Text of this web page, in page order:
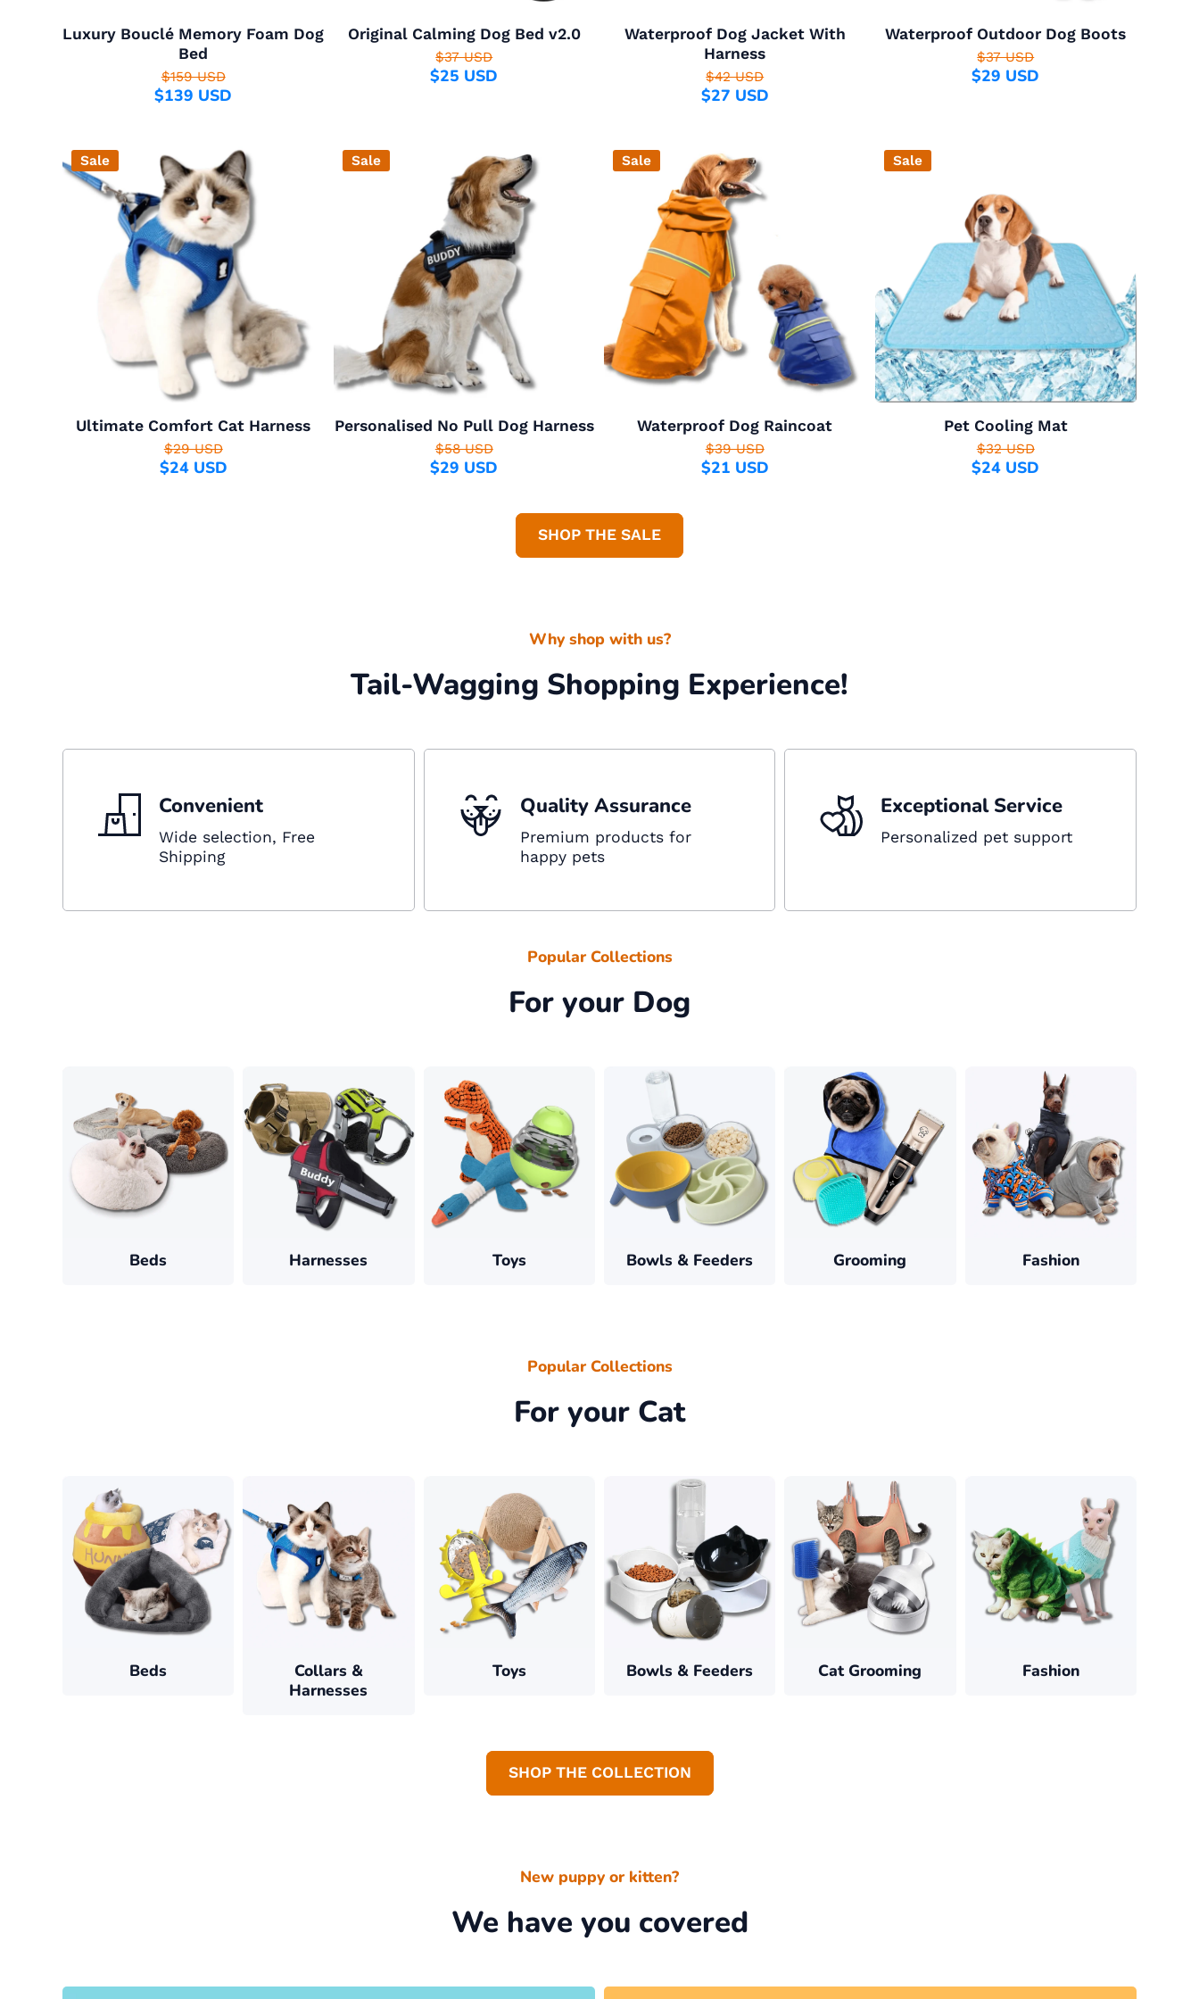
¢
â
Luxury Bouclé Memory Foam Dog
Bed
$159 USD
$139 USD
Original Calming Dog Bed v2.0
$37 USD
$25 USD
Waterproof Dog Jacket With
Harness
$42 USD
$27 USD
Waterproof Outdoor Dog Boots
$37 USD
$29 USD
Sale
Ultimate Comfort Cat Harness
$29 USD
$24 USD
Sale
Personalised No Pull Dog Harness
$58 USD
$29 USD
Sale
Waterproof Dog Raincoat
$39 USD
$21 USD
Sale
Pet Cooling Mat
$32 USD
$24 USD
SHOP THE SALE
Why shop with us?
Tail-Wagging Shopping Experience!
Convenient
Wide selection, Free
Shipping
Quality Assurance
Premium products for
happy pets
Exceptional Service
Personalized pet support
Popular Collections
For your Dog
Beds Harnesses Toys Bowls & Feeders Grooming Fashion
Popular Collections
For your Cat
Beds
Collars &
Harnesses
Toys Bowls & Feeders Cat Grooming Fashion
SHOP THE COLLECTION
New puppy or kitten?
We have you covered